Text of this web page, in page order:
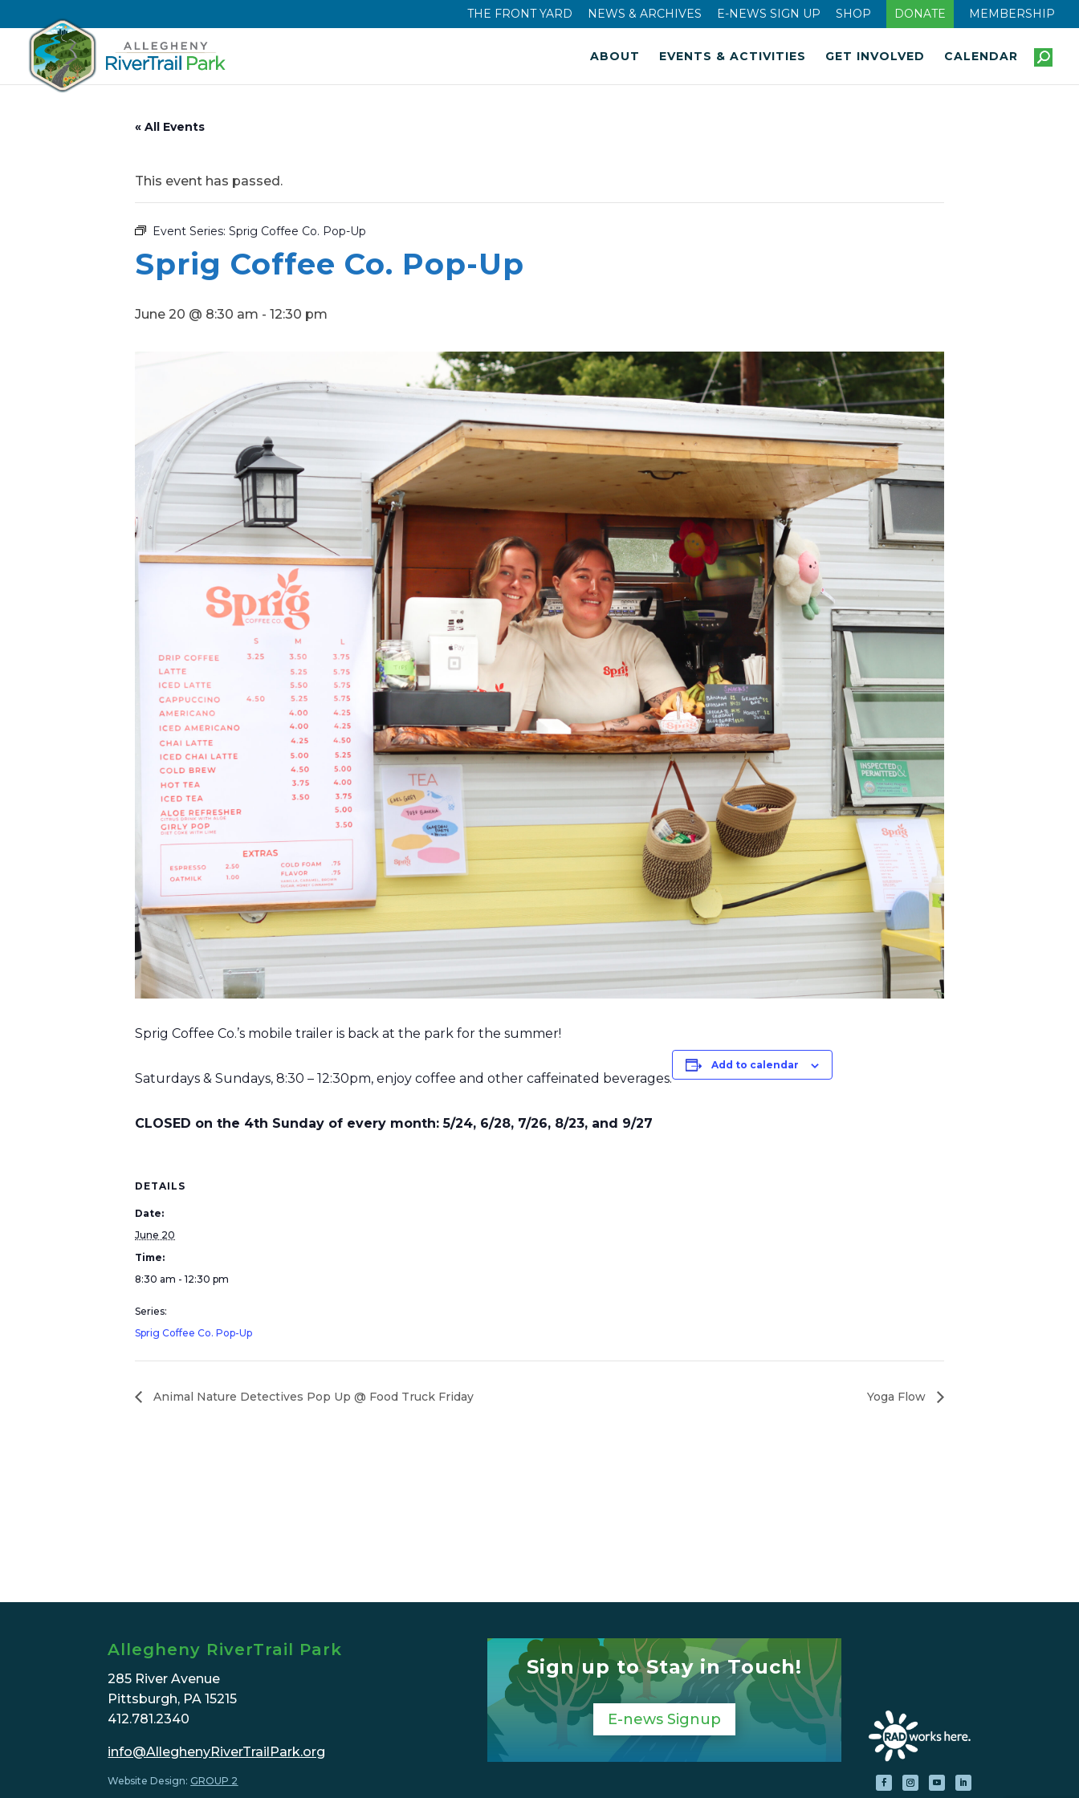
THE FRONT YARD NEWS & ARCHIVES E-NEWS SIGN UP SHOP DONATE MEMBERSHIP
ABOUT EVENTS & ACTIVITIES GET INVOLVED CALENDAR
« All Events
This event has passed.
Event Series: Sprig Coffee Co. Pop-Up
Sprig Coffee Co. Pop-Up
June 20 @ 8:30 am - 12:30 pm
Sprig Coffee Co.’s mobile trailer is back at the park for the summer!
Saturdays & Sundays, 8:30 – 12:30pm, enjoy coffee and other caffeinated beverages.
CLOSED on the 4th Sunday of every month: 5/24, 6/28, 7/26, 8/23, and 9/27
Add to calendar
DETAILS
Date:
June 20
Time:
8:30 am - 12:30 pm
Series:
Sprig Coffee Co. Pop-Up
Animal Nature Detectives Pop Up @ Food Truck Friday Yoga Flow
Allegheny RiverTrail Park
285 River Avenue
Pittsburgh, PA 15215
412.781.2340
info@AlleghenyRiverTrailPark.org
Sign up to Stay in Touch!
E-news Signup
Website Design: GROUP 2